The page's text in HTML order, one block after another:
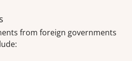
from foreign governments